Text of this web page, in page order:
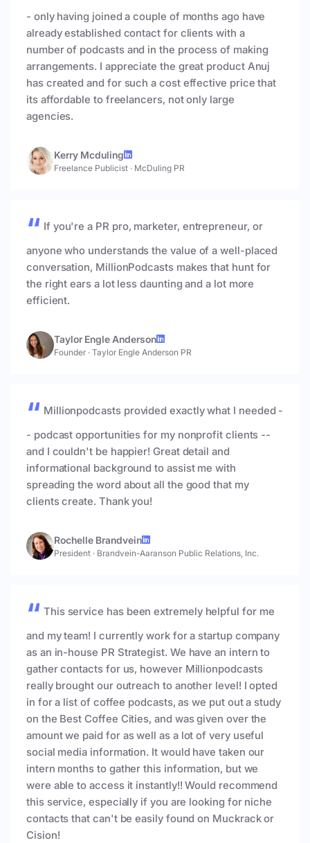
- only having joined a couple of months ago have
already established contact for clients with a
number of podcasts and in the process of making
arrangements. I appreciate the great product Anuj
has created and for such a cost effective price that
its affordable to freelancers, not only large
agencies.
Kerry Mcduling
Freelance Publicist · McDuling PR
If you're a PR pro, marketer, entrepreneur, or
anyone who understands the value of a well-placed
conversation, MillionPodcasts makes that hunt for
the right ears a lot less daunting and a lot more
efficient.
Taylor Engle Anderson
Founder · Taylor Engle Anderson PR
Millionpodcasts provided exactly what I needed -
- podcast opportunities for my nonprofit clients --
and I couldn't be happier! Great detail and
informational background to assist me with
spreading the word about all the good that my
clients create. Thank you!
Rochelle Brandvein
President · Brandvein-Aaranson Public Relations, Inc.
This service has been extremely helpful for me
and my team! I currently work for a startup company
as an in-house PR Strategist. We have an intern to
gather contacts for us, however Millionpodcasts
really brought our outreach to another level! I opted
in for a list of coffee podcasts, as we put out a study
on the Best Coffee Cities, and was given over the
amount we paid for as well as a lot of very useful
social media information. It would have taken our
intern months to gather this information, but we
were able to access it instantly!! Would recommend
this service, especially if you are looking for niche
contacts that can't be easily found on Muckrack or
Cision!